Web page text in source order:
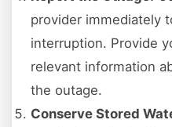
provider immediately
interruption. Provide
relevant information
the outage.
Conserve Stored